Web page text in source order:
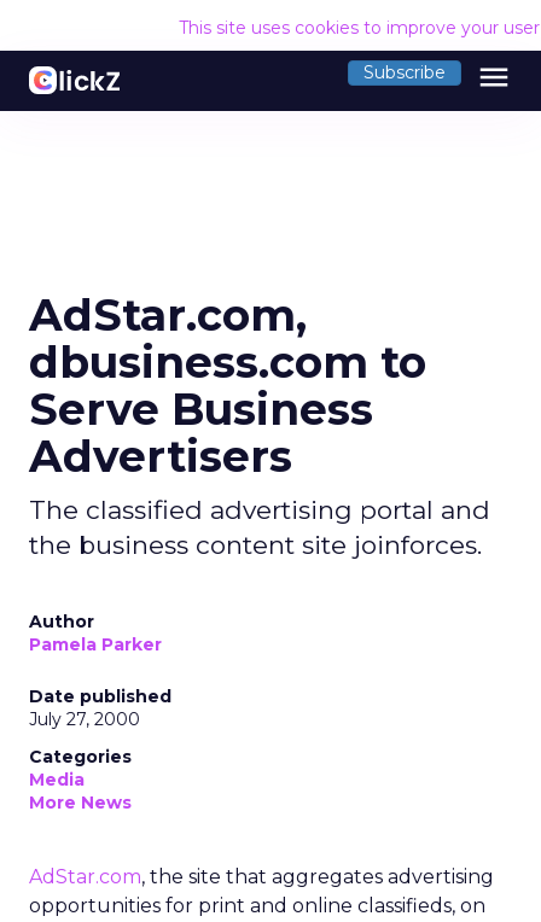
This site uses cookies to improve your
Subscribe menu
AdStar.com,
dbusiness.com to
Serve Business
Advertisers
The classified advertising portal and
the business content site joinforces.
Author
Pamela Parker
Date published
July 27, 2000
Categories
Media
More News
AdStar.com, the site that aggregates advertising
opportunities for print and online classifieds, on